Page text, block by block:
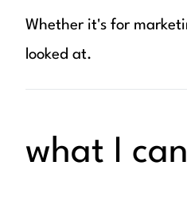
Whether it's for
looked at.
what I